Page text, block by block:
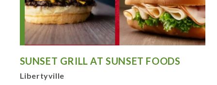
SUNSET GRILL AT SUNSET FOODS
Libertyville